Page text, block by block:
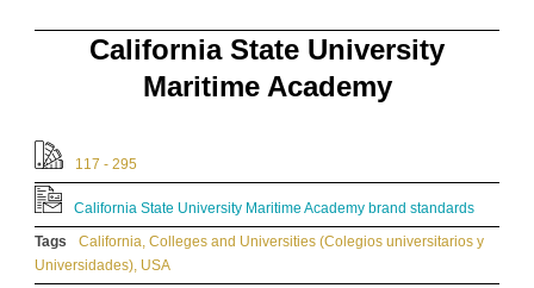
California State University
Maritime Academy
117 - 295
California State University Maritime Academy brand standards
Tags
California, Colleges and Universities (Colegios universitarios y
Universidades), USA